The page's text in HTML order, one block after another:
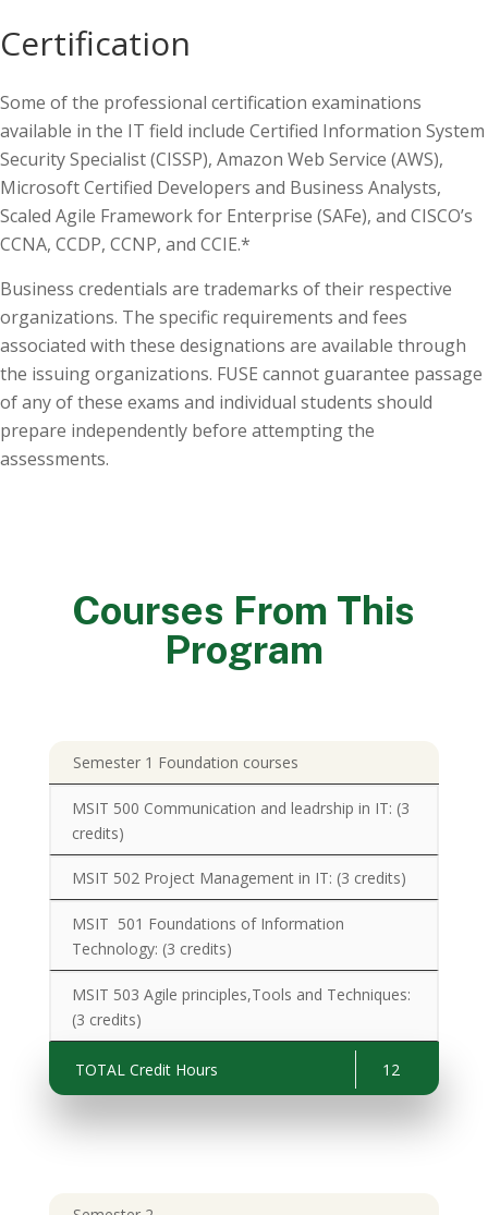
Certification
Some of the professional certification examinations
available in the IT field include Certified Information System
Security Specialist (CISSP), Amazon Web Service (AWS),
Microsoft Certified Developers and Business Analysts,
Scaled Agile Framework for Enterprise (SAFe), and CISCO’s
CCNA, CCDP, CCNP, and CCIE.*
Business credentials are trademarks of their respective
organizations. The specific requirements and fees
associated with these designations are available through
the issuing organizations. FUSE cannot guarantee passage
of any of these exams and individual students should
prepare independently before attempting the
assessments.
Courses From This
Program
Semester 1 Foundation courses
MSIT 500 Communication and leadrship in IT: (3
credits)
MSIT 502 Project Management in IT: (3 credits)
MSIT 501 Foundations of Information
Technology: (3 credits)
MSIT 503 Agile principles,Tools and Techniques:
(3 credits)
TOTAL Credit Hours 12